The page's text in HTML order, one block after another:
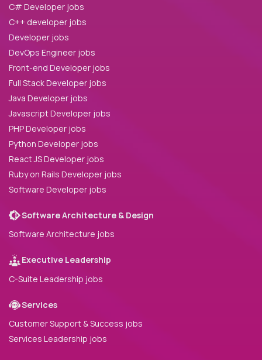
C# Developer jobs
C++ developer jobs
Developer jobs
DevOps Engineer jobs
Front-end Developer jobs
Full Stack Developer jobs
Java Developer jobs
Javascript Developer jobs
PHP Developer jobs
Python Developer jobs
React JS Developer jobs
Ruby on Rails Developer jobs
Software Developer jobs
Software Architecture & Design
Software Architecture jobs
Executive Leadership
C-Suite Leadership jobs
Services
Customer Support & Success jobs
Services Leadership jobs